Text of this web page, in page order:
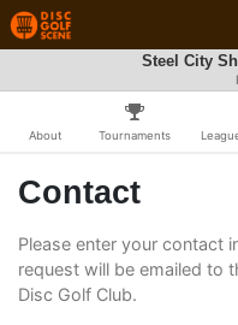
Steel City
About Tournaments
Contact
Please enter your contact
request will be emailed to
Disc Golf Club.